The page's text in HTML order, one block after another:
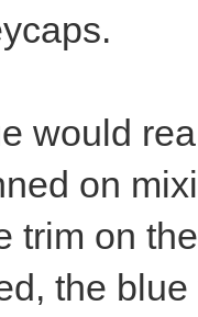
would
on
trim on
the